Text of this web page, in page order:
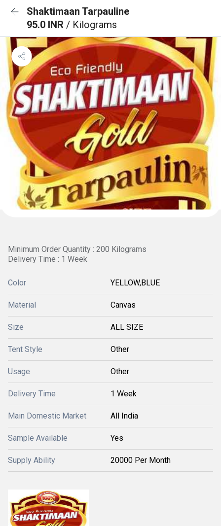
Shaktimaan Tarpauline
95.0 INR / Kilograms
Minimum Order Quantity : 200 Kilograms
Delivery Time : 1 Week
Color YELLOW,BLUE
Material Canvas
Size ALL SIZE
Tent Style Other
Usage Other
Delivery Time 1 Week
Main Domestic Market All India
Sample Available Yes
Supply Ability 20000 Per Month